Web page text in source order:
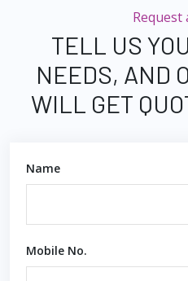
Request
TELL US
NEEDS, AND
WILL GET
Name
Mobile No.